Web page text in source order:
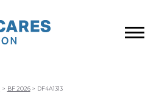
> BF 2026 > DF4A1313